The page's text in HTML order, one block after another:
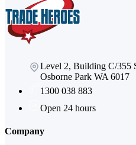
Level 2, Building C/355
Osborne Park WA 6017
1300 038 883
Open 24 hours
Company